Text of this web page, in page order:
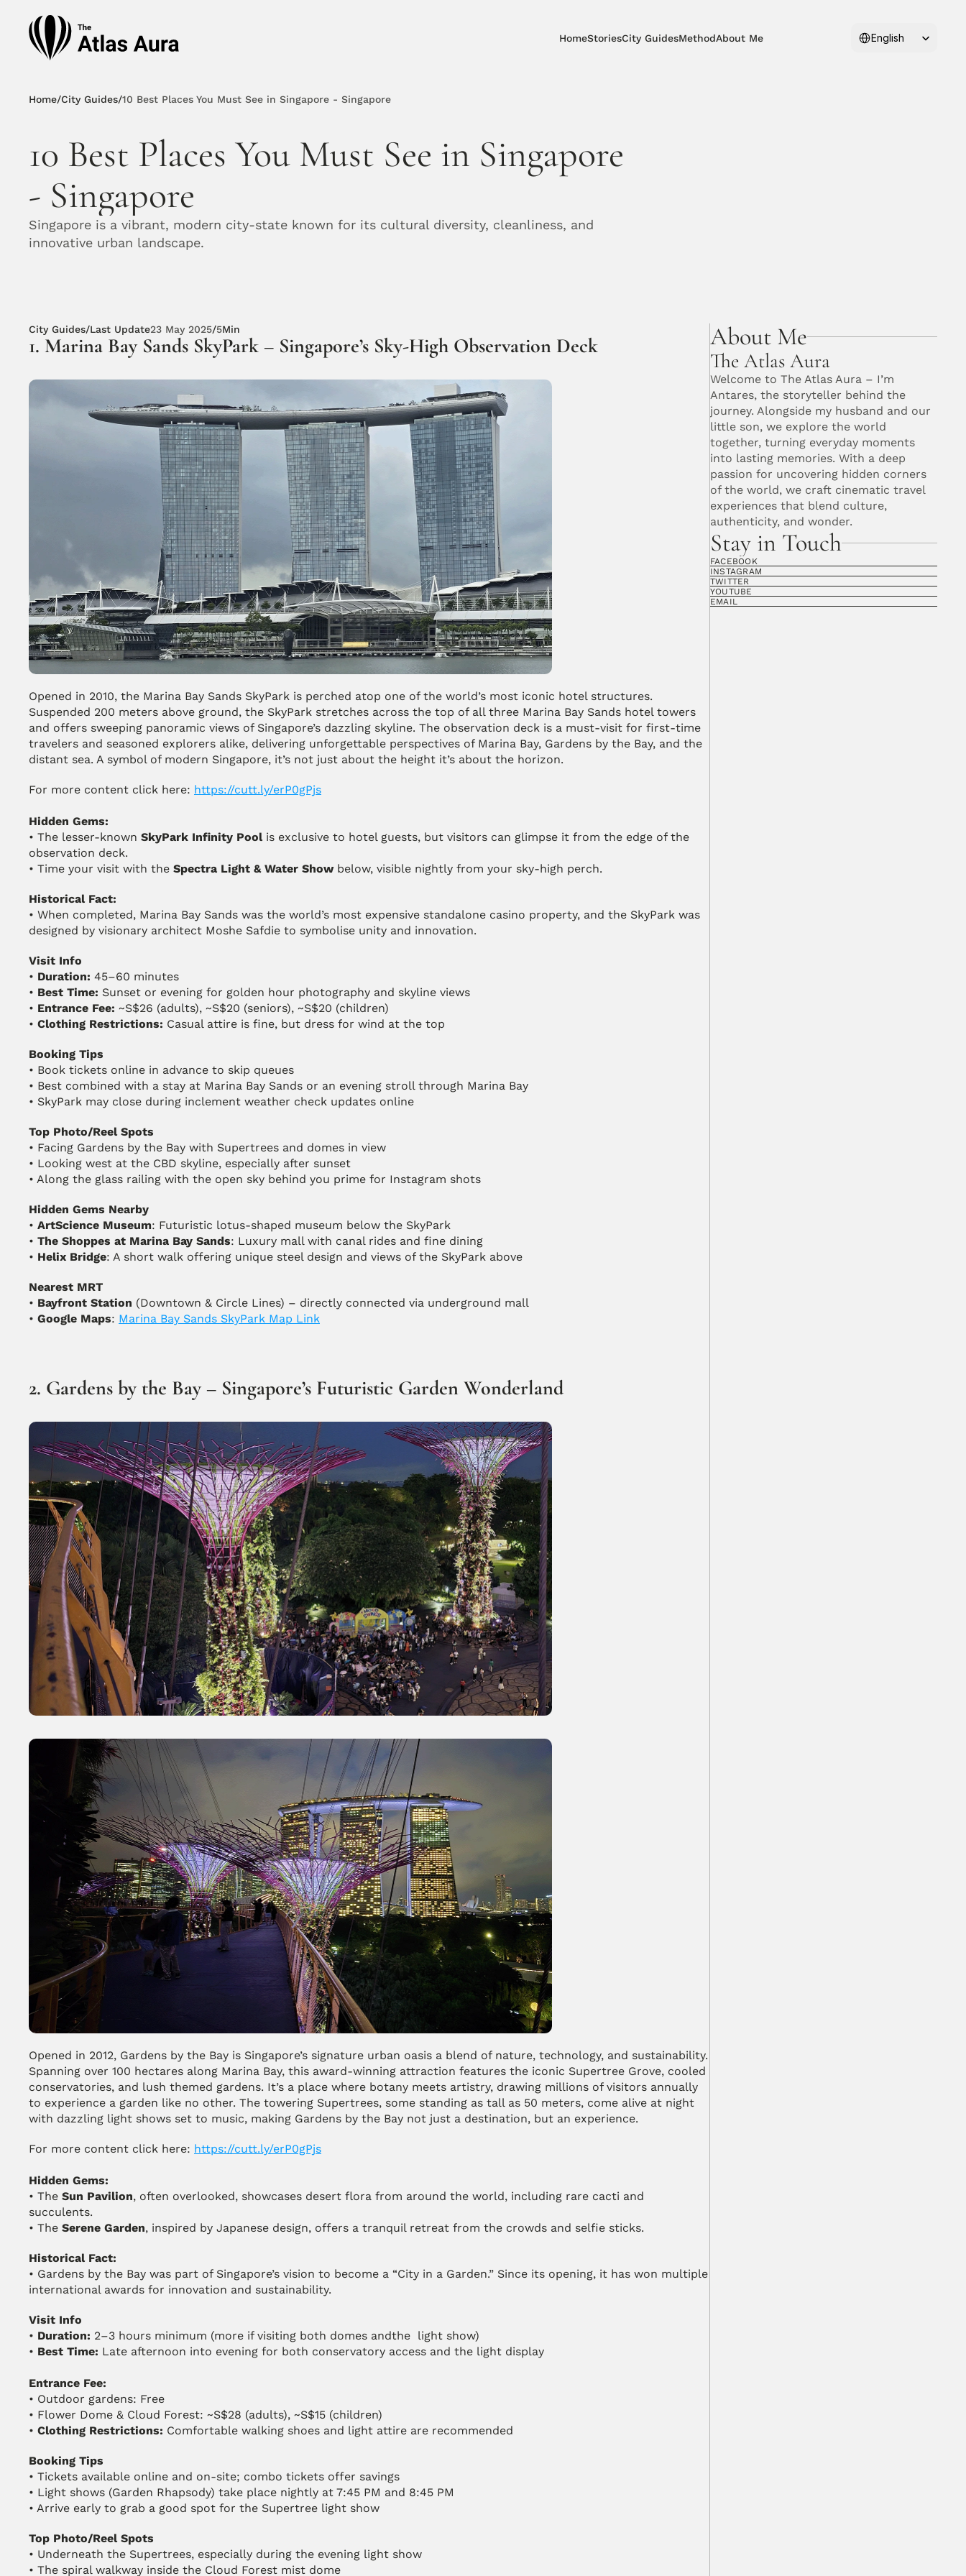
Home About Me
City Guides
Stories Method English
Home/City Guides/10 Best Places You Must See in Singapore - Singapore
10 Best Places You Must See in Singapore
- Singapore
Singapore is a vibrant, modern city-state known for its cultural diversity, cleanliness, and
innovative urban landscape.
City Guides/Last Update23 May 2025/5Min
1. Marina Bay Sands SkyPark – Singapore’s Sky-High Observation Deck
Opened in 2010, the Marina Bay Sands SkyPark is perched atop one of the world’s most iconic hotel structures.
Suspended 200 meters above ground, the SkyPark stretches across the top of all three Marina Bay Sands hotel towers
and offers sweeping panoramic views of Singapore’s dazzling skyline. The observation deck is a must-visit for first-time
travelers and seasoned explorers alike, delivering unforgettable perspectives of Marina Bay, Gardens by the Bay, and the
distant sea. A symbol of modern Singapore, it’s not just about the height it’s about the horizon.
For more content click here: https://cutt.ly/erP0gPjs
Hidden Gems:
• The lesser-known SkyPark Infinity Pool is exclusive to hotel guests, but visitors can glimpse it from the edge of the
observation deck.
• Time your visit with the Spectra Light & Water Show below, visible nightly from your sky-high perch.
Historical Fact:
• When completed, Marina Bay Sands was the world’s most expensive standalone casino property, and the SkyPark was
designed by visionary architect Moshe Safdie to symbolise unity and innovation.
Visit Info
• Duration: 45–60 minutes
• Best Time: Sunset or evening for golden hour photography and skyline views
• Entrance Fee: ~S$26 (adults), ~S$20 (seniors), ~S$20 (children)
• Clothing Restrictions: Casual attire is fine, but dress for wind at the top
Booking Tips
• Book tickets online in advance to skip queues
• Best combined with a stay at Marina Bay Sands or an evening stroll through Marina Bay
• SkyPark may close during inclement weather check updates online
Top Photo/Reel Spots
• Facing Gardens by the Bay with Supertrees and domes in view
• Looking west at the CBD skyline, especially after sunset
• Along the glass railing with the open sky behind you prime for Instagram shots
Hidden Gems Nearby
• ArtScience Museum: Futuristic lotus-shaped museum below the SkyPark
• The Shoppes at Marina Bay Sands: Luxury mall with canal rides and fine dining
• Helix Bridge: A short walk offering unique steel design and views of the SkyPark above
Nearest MRT
• Bayfront Station (Downtown & Circle Lines) – directly connected via underground mall
• Google Maps: Marina Bay Sands SkyPark Map Link
2. Gardens by the Bay – Singapore’s Futuristic Garden Wonderland
Opened in 2012, Gardens by the Bay is Singapore’s signature urban oasis a blend of nature, technology, and sustainability.
Spanning over 100 hectares along Marina Bay, this award-winning attraction features the iconic Supertree Grove, cooled
conservatories, and lush themed gardens. It’s a place where botany meets artistry, drawing millions of visitors annually
to experience a garden like no other. The towering Supertrees, some standing as tall as 50 meters, come alive at night
with dazzling light shows set to music, making Gardens by the Bay not just a destination, but an experience.
For more content click here: https://cutt.ly/erP0gPjs
Hidden Gems:
• The Sun Pavilion, often overlooked, showcases desert flora from around the world, including rare cacti and
succulents.
• The Serene Garden, inspired by Japanese design, offers a tranquil retreat from the crowds and selfie sticks.
Historical Fact:
• Gardens by the Bay was part of Singapore’s vision to become a “City in a Garden.” Since its opening, it has won multiple
international awards for innovation and sustainability.
Visit Info
• Duration: 2–3 hours minimum (more if visiting both domes andthe  light show)
• Best Time: Late afternoon into evening for both conservatory access and the light display
Entrance Fee:
• Outdoor gardens: Free
• Flower Dome & Cloud Forest: ~S$28 (adults), ~S$15 (children)
• Clothing Restrictions: Comfortable walking shoes and light attire are recommended
Booking Tips
• Tickets available online and on-site; combo tickets offer savings
• Light shows (Garden Rhapsody) take place nightly at 7:45 PM and 8:45 PM
• Arrive early to grab a good spot for the Supertree light show
Top Photo/Reel Spots
• Underneath the Supertrees, especially during the evening light show
• The spiral walkway inside the Cloud Forest mist dome
About Me
The Atlas Aura
Welcome to The Atlas Aura – I’m
Antares, the storyteller behind the
journey. Alongside my husband and our
little son, we explore the world
together, turning everyday moments
into lasting memories. With a deep
passion for uncovering hidden corners
of the world, we craft cinematic travel
experiences that blend culture,
authenticity, and wonder.
Stay in Touch
FACEBOOK
INSTAGRAM
TWITTER
YOUTUBE
EMAIL